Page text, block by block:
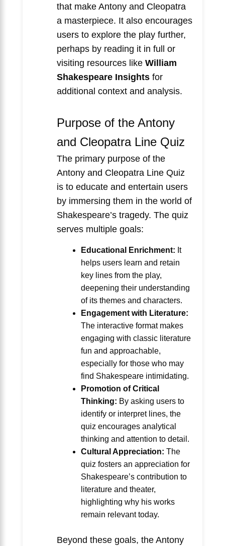
that make Antony and Cleopatra
a masterpiece. It also encourages
users to explore the play further,
perhaps by reading it in full or
visiting resources like William
Shakespeare Insights for
additional context and analysis.
Purpose of the Antony
and Cleopatra Line Quiz
The primary purpose of the
Antony and Cleopatra Line Quiz
is to educate and entertain users
by immersing them in the world of
Shakespeare’s tragedy. The quiz
serves multiple goals:
Educational Enrichment: It
helps users learn and retain
key lines from the play,
deepening their understanding
of its themes and characters.
Engagement with Literature:
The interactive format makes
engaging with classic literature
fun and approachable,
especially for those who may
find Shakespeare intimidating.
Promotion of Critical
Thinking: By asking users to
identify or interpret lines, the
quiz encourages analytical
thinking and attention to detail.
Cultural Appreciation: The
quiz fosters an appreciation for
Shakespeare’s contribution to
literature and theater,
highlighting why his works
remain relevant today.
Beyond these goals, the Antony